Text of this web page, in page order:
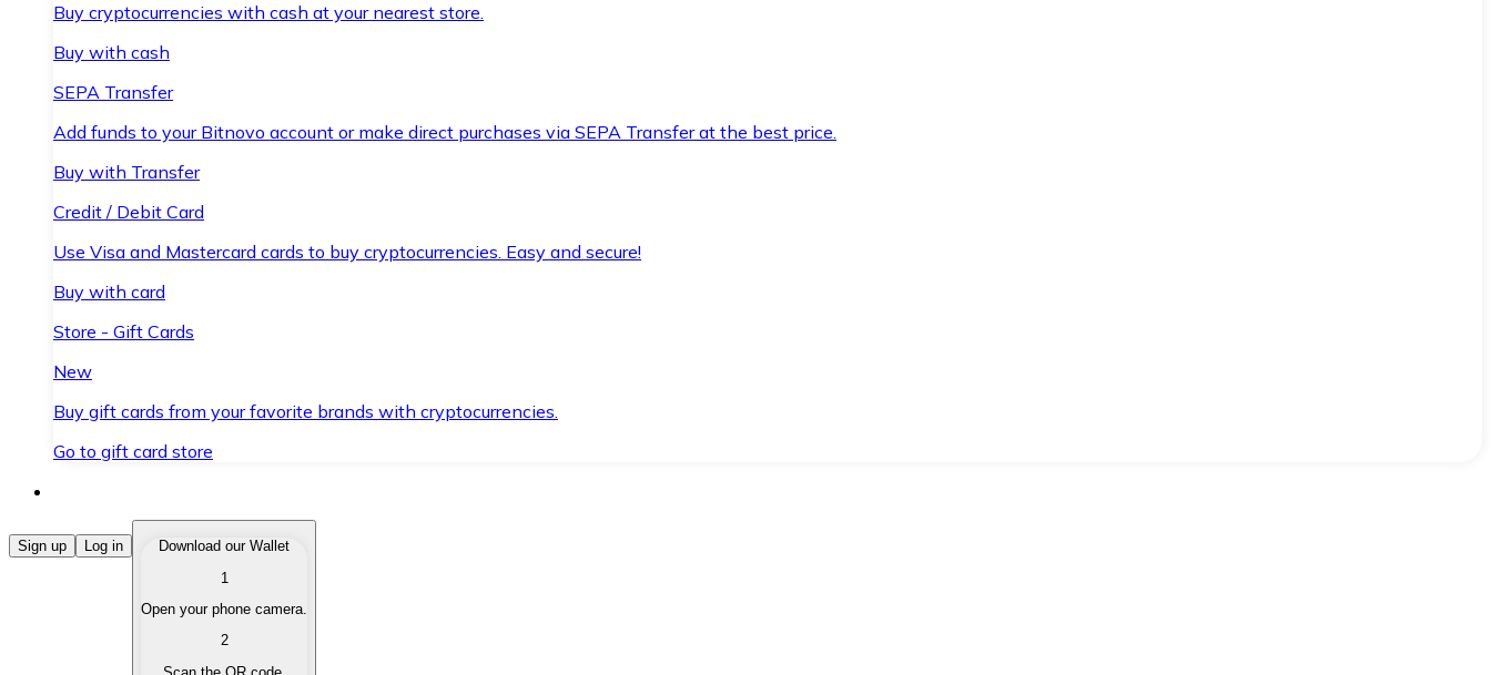
Buy cryptocurrencies with cash at your nearest store.
Buy with cash
SEPA Transfer
Add funds to your Bitnovo account or make direct purchases via SEPA Transfer at the best price.
Buy with Transfer
Credit / Debit Card
Use Visa and Mastercard cards to buy cryptocurrencies. Easy and secure!
Buy with card
Store - Gift Cards
New
Buy gift cards from your favorite brands with cryptocurrencies.
Go to gift card store
Buy Cryptocurrencies
Buy cryptocurrencies with different payment methods.
Sell your cryptocurrencies quickly and securely.
Sign up Log in
Download our Wallet
1
Open your phone camera.
2